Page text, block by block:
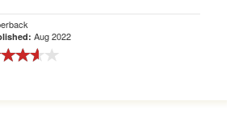
Aug 2022